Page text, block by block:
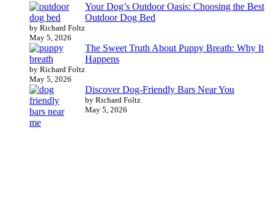
Your Dog’s Outdoor Oasis: Choosing the Best
Outdoor Dog Bed
by Richard Foltz
May 5, 2026
The Sweet Truth About Puppy Breath: Why It
Happens
by Richard Foltz
May 5, 2026
Discover Dog-Friendly Bars Near You
by Richard Foltz
May 5, 2026